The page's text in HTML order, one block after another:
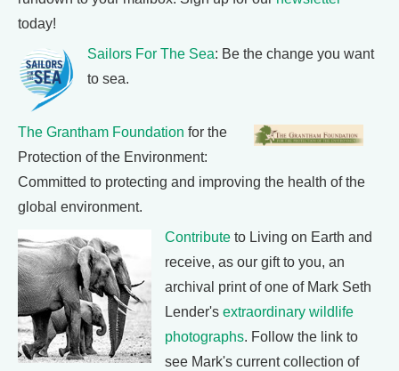
today!
Sailors For The Sea: Be the change you want
to sea.
The Grantham Foundation for the
Protection of the Environment:
Committed to protecting and improving the health of the
global environment.
Contribute to Living on Earth and
receive, as our gift to you, an
archival print of one of Mark Seth
Lender's extraordinary wildlife
photographs. Follow the link to
see Mark's current collection of